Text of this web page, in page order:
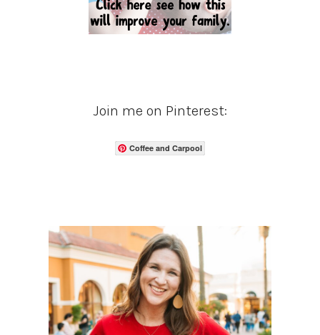
Join me on Pinterest:
Coffee and Carpool